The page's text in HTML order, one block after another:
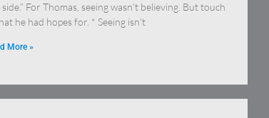
side.” For Thomas, seeing wasn’t believing. But touch
he had hopes for. * Seeing isn’t
More »